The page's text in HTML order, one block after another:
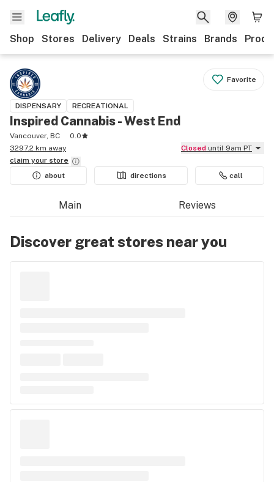
Shop Stores Delivery Deals Strains Brands
Favorite
DISPENSARY RECREATIONAL
Inspired Cannabis - West End
Vancouver, BC
0.0
3297.2 km away
Closed until 9am PT
claim your store
about
directions call
Main Reviews
Discover great stores near you